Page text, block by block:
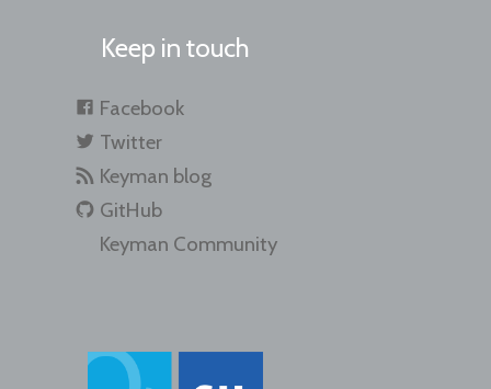
Keep in touch
Facebook
Twitter
Keyman blog
GitHub
Keyman Community